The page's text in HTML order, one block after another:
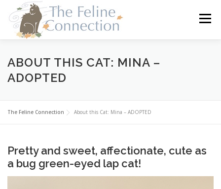
content
Menu
HOME CATS DONATE VOLUNTEER
ABOUT THIS CAT: MINA –
ADOPTED
The Feline Connection About this Cat: Mina – ADOPTED
Pretty and sweet, affectionate, cute as
a bug green-eyed lap cat!